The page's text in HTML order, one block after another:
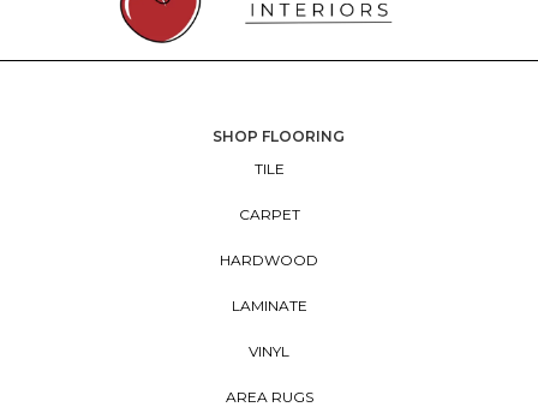
SHOP FLOORING
TILE
CARPET
HARDWOOD
LAMINATE
VINYL
AREA RUGS